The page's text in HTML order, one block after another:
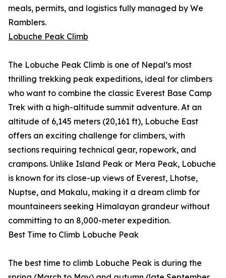
meals, permits, and logistics fully managed by We
Ramblers.
Lobuche Peak Climb
The Lobuche Peak Climb is one of Nepal’s most
thrilling trekking peak expeditions, ideal for climbers
who want to combine the classic Everest Base Camp
Trek with a high-altitude summit adventure. At an
altitude of 6,145 meters (20,161 ft), Lobuche East
offers an exciting challenge for climbers, with
sections requiring technical gear, ropework, and
crampons. Unlike Island Peak or Mera Peak, Lobuche
is known for its close-up views of Everest, Lhotse,
Nuptse, and Makalu, making it a dream climb for
mountaineers seeking Himalayan grandeur without
committing to an 8,000-meter expedition.
Best Time to Climb Lobuche Peak
The best time to climb Lobuche Peak is during the